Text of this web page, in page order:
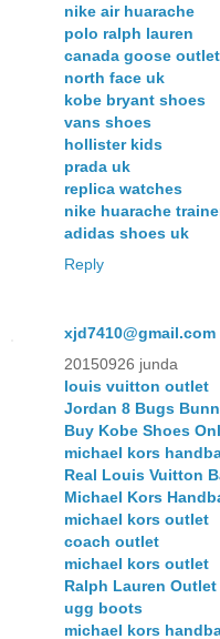
nike air huarache
polo ralph lauren
canada goose outlet
north face uk
kobe bryant shoes
vans shoes
hollister kids
prada uk
replica watches
nike huarache
adidas shoes uk
Reply
xjd7410@gmail.com
20150926 junda
louis vuitton outlet
Jordan 8 Bugs
Buy Kobe Shoes
michael kors
Real Louis Vuitton
Michael Kors
michael kors outlet
coach outlet
michael kors outlet
Ralph Lauren
ugg boots
michael kors